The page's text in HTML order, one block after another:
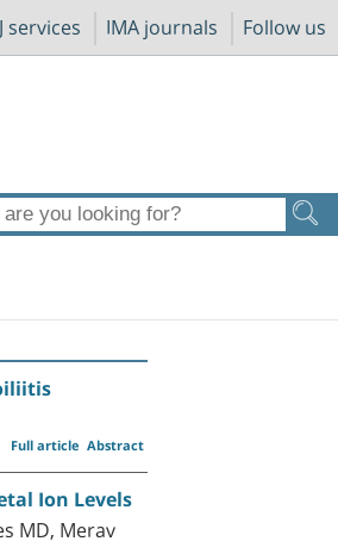
services IMA journals Follow us
Abstract
Full article
Ion Levels
MD, Merav